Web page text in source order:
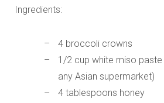
Ingredients:
4 broccoli crowns
1/2 cup white miso
any Asian supermarket)
4 tablespoons honey